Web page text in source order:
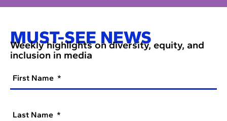
MUST-SEE NEWS
Weekly highlights on diversity, equity, and
inclusion in media
First Name
Last Name